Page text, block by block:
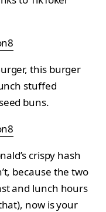
this burger
stuffed
buns.
crispy hash
because the two
and lunch hours
now is your